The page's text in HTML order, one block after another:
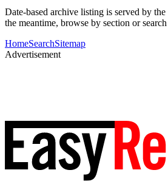
Date-based archive listing is served by
the meantime, browse by section or
HomeSearchSitemap
Advertisement